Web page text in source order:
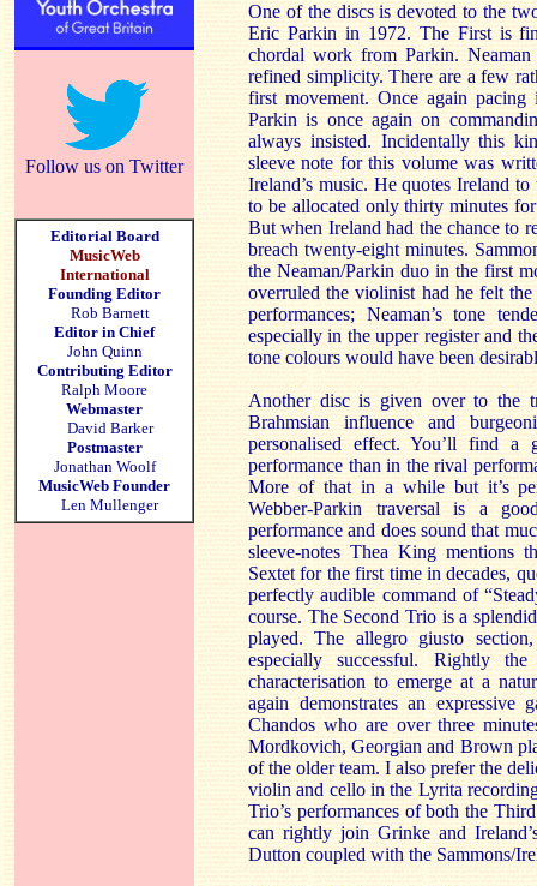
Follow us on Twitter
Editorial Board
MusicWeb
International
Founding Editor
Rob Barnett
Editor in Chief
John Quinn
Contributing Editor
Ralph Moore
Webmaster
David Barker
Postmaster
Jonathan Woolf
MusicWeb Founder
Len Mullenger
One of the discs is devoted to the
Eric Parkin in 1972. The First is
chordal work from Parkin.
refined simplicity. There are a few
first movement. Once again pacing
Parkin is once again on
always insisted. Incidentally this
sleeve note for this volume was
Ireland’s music. He quotes Ireland
to be allocated only thirty minutes
But when Ireland had the chance to
breach twenty-eight minutes.
the Neaman/Parkin duo in the first
overruled the violinist had he felt the
performances; Neaman’s tone
especially in the upper register and
tone colours would have been
Another disc is given over to the
Brahmsian influence and
personalised effect. You’ll find a
performance than in the rival
More of that in a while but it’s
Webber-Parkin traversal is a
performance and does sound that
sleeve-notes Thea King mentions
Sextet for the first time in decades,
perfectly audible command of
course. The Second Trio is a
played. The allegro giusto
especially successful. Rightly
characterisation to emerge at a
again demonstrates an expressive
Chandos who are over three
Mordkovich, Georgian and Brown
of the older team. I also prefer the
violin and cello in the Lyrita
Trio’s performances of both the
can rightly join Grinke and
Dutton coupled with the Sammons/